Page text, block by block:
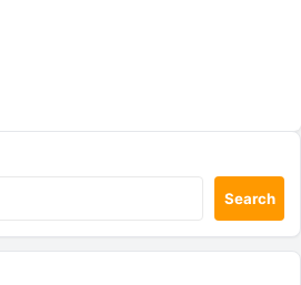
Search